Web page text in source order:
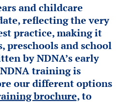
and childcare
reflecting the very
practice, making it
preschools and school
by NDNA’s early
training is
our different options
brochure,to